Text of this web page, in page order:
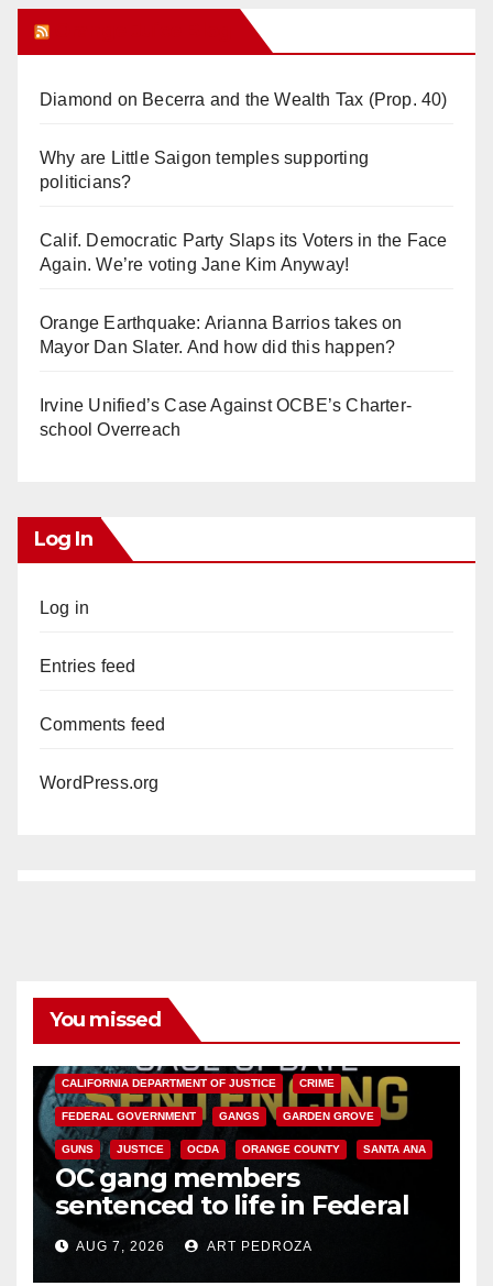
Diamond on Becerra and the Wealth Tax (Prop. 40)
Why are Little Saigon temples supporting
politicians?
Calif. Democratic Party Slaps its Voters in the Face
Again. We’re voting Jane Kim Anyway!
Orange Earthquake: Arianna Barrios takes on
Mayor Dan Slater. And how did this happen?
Irvine Unified’s Case Against OCBE’s Charter-
school Overreach
Log In
Log in
Entries feed
Comments feed
WordPress.org
You missed
CALIFORNIA DEPARTMENT OF JUSTICE CRIME
FEDERAL GOVERNMENT GANGS GARDEN GROVE
GUNS JUSTICE OCDA ORANGE COUNTY SANTA ANA
OC gang members
sentenced to life in Federal
prison over Mexican Mafia hit
AUG 7, 2026 ART PEDROZA